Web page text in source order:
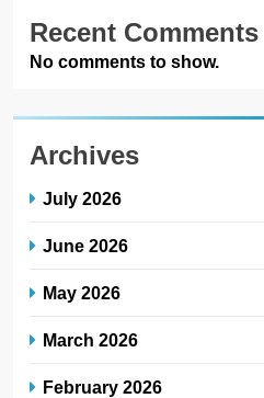
Recent Comments
No comments to show.
Archives
July 2026
June 2026
May 2026
March 2026
February 2026